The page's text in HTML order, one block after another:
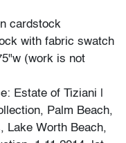
cardstock
with fabric swatch
(work is not
Estate of Tiziani |
Palm Beach,
Lake Worth Beach,